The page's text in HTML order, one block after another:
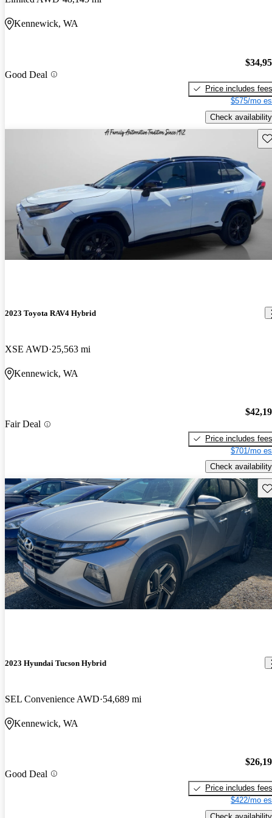
Kennewick, WA
Good Deal
Price includes fees
$575/mo
Check availability
2023 Toyota RAV4 Hybrid
XSE AWD 25,563 mi
Kennewick, WA
Fair Deal
Price includes fees
$701/mo
Check availability
2023 Hyundai Tucson Hybrid
SEL Convenience AWD 54,689 mi
Kennewick, WA
Good Deal
Price includes fees
$422/mo